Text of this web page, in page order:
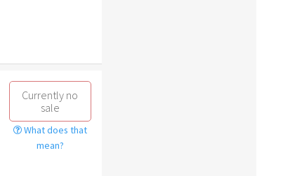
Currently no
sale
What does that
mean?